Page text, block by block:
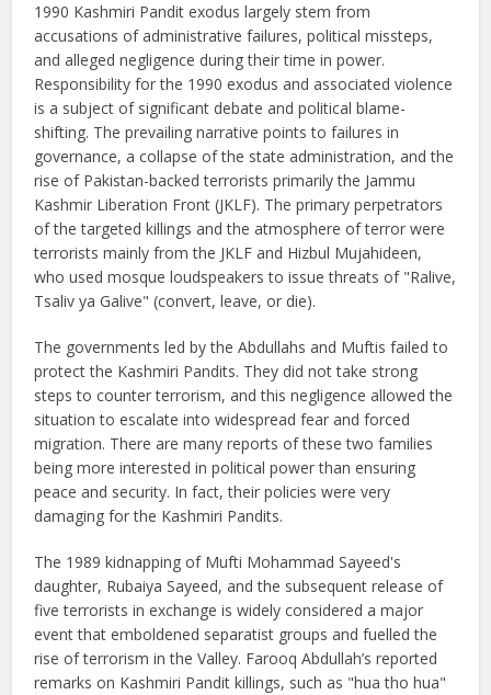
1990 Kashmiri Pandit exodus largely stem from
accusations of administrative failures, political missteps,
and alleged negligence during their time in power.
Responsibility for the 1990 exodus and associated violence
is a subject of significant debate and political blame-
shifting. The prevailing narrative points to failures in
governance, a collapse of the state administration, and the
rise of Pakistan-backed terrorists primarily the Jammu
Kashmir Liberation Front (JKLF). The primary perpetrators
of the targeted killings and the atmosphere of terror were
terrorists mainly from the JKLF and Hizbul Mujahideen,
who used mosque loudspeakers to issue threats of "Ralive,
Tsaliv ya Galive" (convert, leave, or die).
The governments led by the Abdullahs and Muftis failed to
protect the Kashmiri Pandits. They did not take strong
steps to counter terrorism, and this negligence allowed the
situation to escalate into widespread fear and forced
migration. There are many reports of these two families
being more interested in political power than ensuring
peace and security. In fact, their policies were very
damaging for the Kashmiri Pandits.
The 1989 kidnapping of Mufti Mohammad Sayeed's
daughter, Rubaiya Sayeed, and the subsequent release of
five terrorists in exchange is widely considered a major
event that emboldened separatist groups and fuelled the
rise of terrorism in the Valley. Farooq Abdullah’s reported
remarks on Kashmiri Pandit killings, such as "hua tho hua"